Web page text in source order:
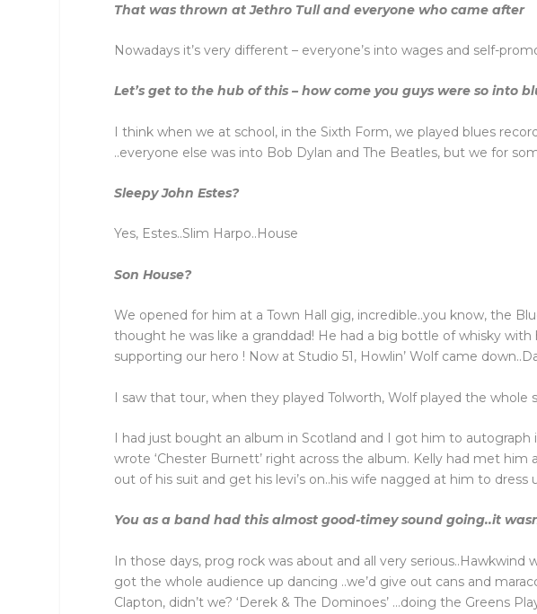
That was thrown at Jethro Tull and everyone who came after
Nowadays it’s very different – everyone’s into wages and self-
Let’s get to the hub of this – how come you guys were so into
I think when we at school, in the Sixth Form, we played blues
..everyone else was into Bob Dylan and The Beatles, but we for
Sleepy John Estes?
Yes, Estes..Slim Harpo..House
Son House?
We opened for him at a Town Hall gig, incredible..you know, the
thought he was like a granddad! He had a big bottle of whisky
supporting our hero ! Now at Studio 51, Howlin’ Wolf came
I saw that tour, when they played Tolworth, Wolf played the whole
I had just bought an album in Scotland and I got him to
wrote ‘Chester Burnett’ right across the album. Kelly had met
out of his suit and get his levi’s on..his wife nagged at him to
You as a band had this almost good-timey sound going..it
In those days, prog rock was about and all very
got the whole audience up dancing ..we’d give out cans and
Clapton, didn’t we? ‘Derek & The Dominoes’ …doing the Greens